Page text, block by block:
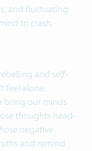
and fluctuating
to crash.
and self-
feel alone.
bring our minds
thoughts head-
negative
and remind